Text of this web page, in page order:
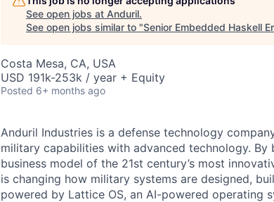
See open jobs at Anduril.
See open jobs similar to "Senior Embedded Haskell
Costa Mesa, CA, USA
USD 191k-253k / year + Equity
Posted 6+ months ago
Anduril Industries is a defense technology
military capabilities with advanced technology.
business model of the 21st century’s most
is changing how military systems are designed,
powered by Lattice OS, an AI-powered operating